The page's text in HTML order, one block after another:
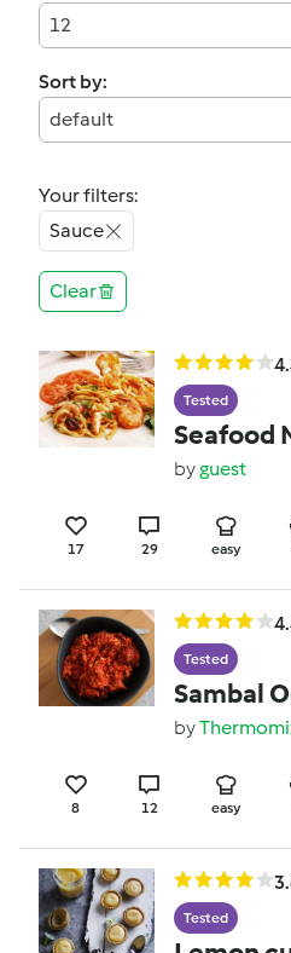
12
Sort by:
default
Your filters:
Sauce
Clear
Tested
Seafood
byguest
17 29 easy
Tested
Sambal
by
8 12 easy
Tested